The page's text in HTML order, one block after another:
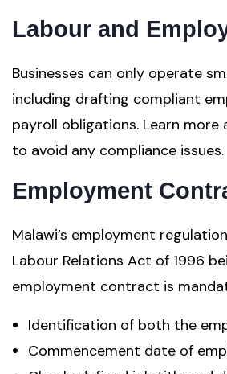
Labour and
Businesses can only operate
including drafting compliant
payroll obligations. Learn
to avoid any compliance issues.
Employment
Malawi’s employment
Labour Relations Act of 1996
employment contract is
Identification of both the
Commencement date of